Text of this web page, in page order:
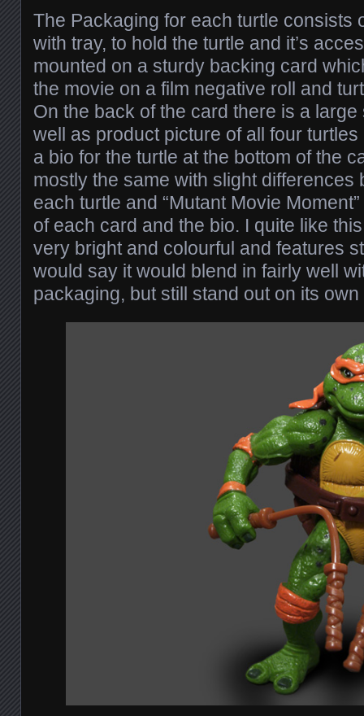
The Packaging for each turtle consists
with tray, to hold the turtle and it’s
mounted on a sturdy backing card
the movie on a film negative roll and
On the back of the card there is a
well as product picture of all four
a bio for the turtle at the bottom of the
mostly the same with slight differences
each turtle and “Mutant Movie
of each card and the bio. I quite like
very bright and colourful and features
would say it would blend in fairly well
packaging, but still stand out on its